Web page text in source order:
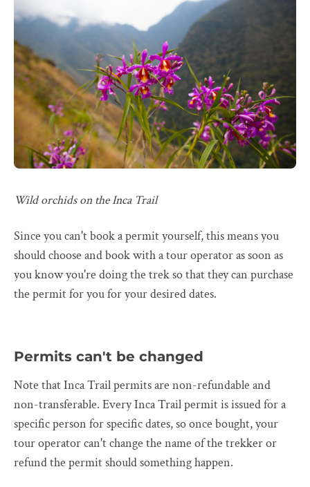
Wild orchids on the Inca Trail
Since you can't book a permit yourself, this means you
should choose and book with a tour operator as soon as
you know you're doing the trek so that they can purchase
the permit for you for your desired dates.
Permits can't be changed
Note that Inca Trail permits are non-refundable and
non-transferable. Every Inca Trail permit is issued for a
specific person for specific dates, so once bought, your
tour operator can't change the name of the trekker or
refund the permit should something happen.